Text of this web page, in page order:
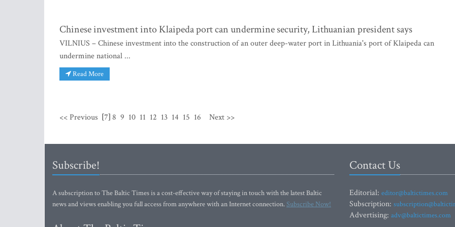
Chinese investment into Klaipeda port can undermine security, Lithuanian president says
VILNIUS – Chinese investment into the construction of an outer deep-water port in Lithuania's port of Klaipeda can
undermine national ...
Read More
<< Previous [7] 8 9 10 11 12 13 14 15 16 Next >>
Subscribe!
A subscription to The Baltic Times is a cost-effective way of staying in touch with the latest Baltic
news and views enabling you full access from anywhere with an Internet connection.Subscribe Now!
Contact Us
Editorial: editor@baltictimes.com
Subscription:
Advertising: adv@baltictimes.com